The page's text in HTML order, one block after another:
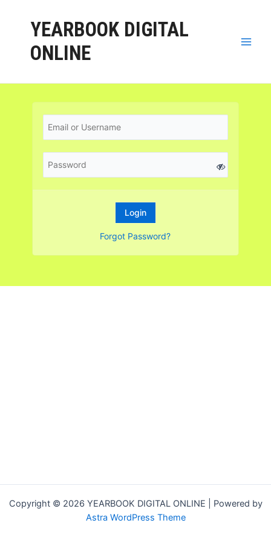
YEARBOOK DIGITAL
ONLINE
Forgot Password?
Copyright © 2026 YEARBOOK DIGITAL ONLINE | Powered by
Astra WordPress Theme